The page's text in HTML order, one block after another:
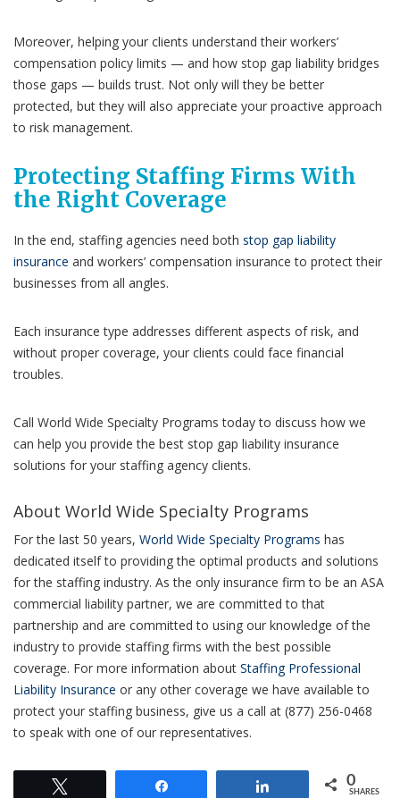
Moreover, helping your clients understand their workers’
compensation policy limits — and how stop gap liability bridges
those gaps — builds trust. Not only will they be better
protected, but they will also appreciate your proactive approach
to risk management.
Protecting Staffing Firms With
the Right Coverage
In the end, staffing agencies need both stop gap liability
insurance and workers’ compensation insurance to protect their
businesses from all angles.
Each insurance type addresses different aspects of risk, and
without proper coverage, your clients could face financial
troubles.
Call World Wide Specialty Programs today to discuss how we
can help you provide the best stop gap liability insurance
solutions for your staffing agency clients.
About World Wide Specialty Programs
For the last 50 years, World Wide Specialty Programs has
dedicated itself to providing the optimal products and solutions
for the staffing industry. As the only insurance firm to be an ASA
commercial liability partner, we are committed to that
partnership and are committed to using our knowledge of the
industry to provide staffing firms with the best possible
coverage. For more information about Staffing Professional
Liability Insurance or any other coverage we have available to
protect your staffing business, give us a call at (877) 256-0468
to speak with one of our representatives.
0
SHARES